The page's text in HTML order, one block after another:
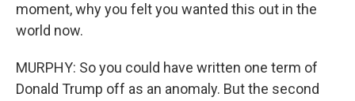
moment, why you felt you wanted this out in the
world now.
MURPHY: So you could have written one term of
Donald Trump off as an anomaly. But the second